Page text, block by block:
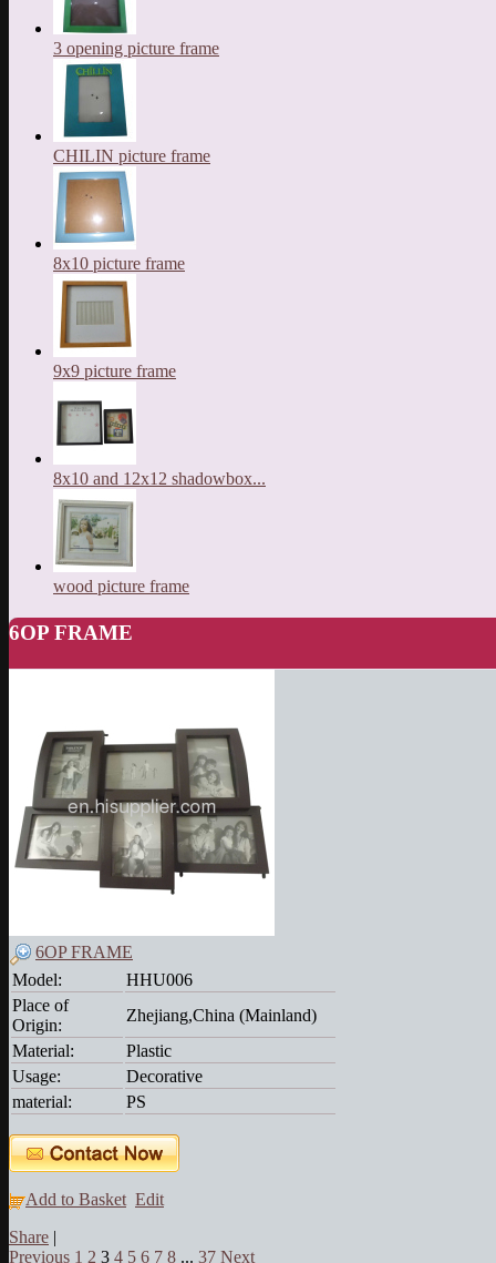
3 opening picture frame
CHILIN picture frame
8x10 picture frame
9x9 picture frame
8x10 and 12x12 shadowbox...
wood picture frame
6OP FRAME
6OP FRAME
Model:
HHU006
Place of
Origin:
Zhejiang,China (Mainland)
Material:
Plastic
Usage:
Decorative
material:
PS
Add to Basket Edit
Share |
Previous 1 2 3 4 5 6 7 8 ... 37 Next